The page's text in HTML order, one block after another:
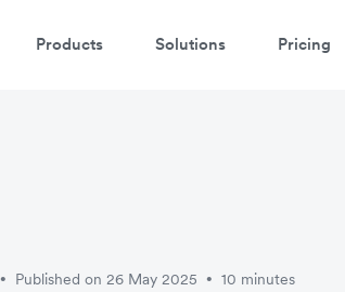
Products Solutions Pricing
• Published on 26 May 2025 • 10 minutes